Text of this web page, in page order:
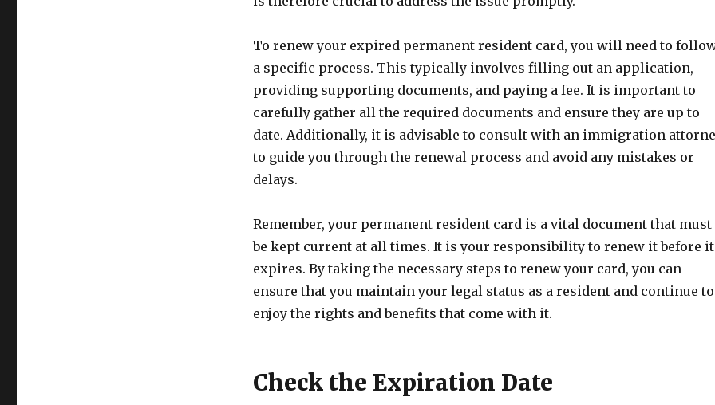
To renew your expired permanent resident card, you will need to
a specific process. This typically involves filling out an application,
providing supporting documents, and paying a fee. It is important to
carefully gather all the required documents and ensure they are up to
date. Additionally, it is advisable to consult with an immigration
to guide you through the renewal process and avoid any mistakes or
delays.
Remember, your permanent resident card is a vital document that must
be kept current at all times. It is your responsibility to renew it before it
expires. By taking the necessary steps to renew your card, you can
ensure that you maintain your legal status as a resident and continue to
enjoy the rights and benefits that come with it.
Check the Expiration Date